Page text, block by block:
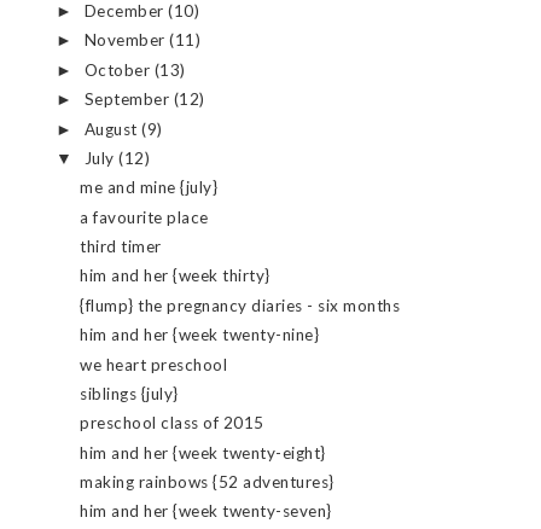
► December(10)
► November(11)
► October (13)
► September (12)
► August(9)
▼ July(12)
me and mine {july}
a favourite place
third timer
him and her {week thirty}
{flump} the pregnancy diaries - six months
him and her {week twenty-nine}
we heart preschool
siblings {july}
preschool class of 2015
him and her {week twenty-eight}
making rainbows {52 adventures}
him and her {week twenty-seven}